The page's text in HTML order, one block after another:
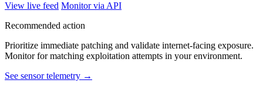
View live feed Monitor via API
Recommended action
Prioritize immediate patching and validate internet-facing exposure.
Monitor for matching exploitation attempts in your environment.
See sensor telemetry →